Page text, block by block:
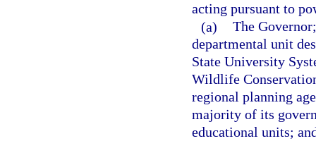
acting pursuant to
(a) The
departmental unit
State University
Wildlife
regional planning
majority of its
educational units;